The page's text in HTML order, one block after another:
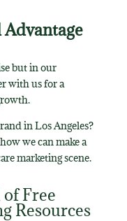
but in our
with us for a
in Los Angeles?
we can make a
marketing scene.
Free
Resources